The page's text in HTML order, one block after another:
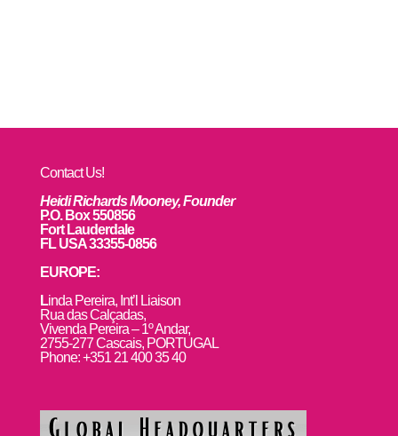
Contact Us!
Heidi Richards Mooney, Founder
P.O. Box 550856
Fort Lauderdale
FL USA 33355-0856
EUROPE:
Linda Pereira, Int’l Liaison
Rua das Calçadas,
Vivenda Pereira – 1º Andar,
2755-277 Cascais, PORTUGAL
Phone: +351 21 400 35 40